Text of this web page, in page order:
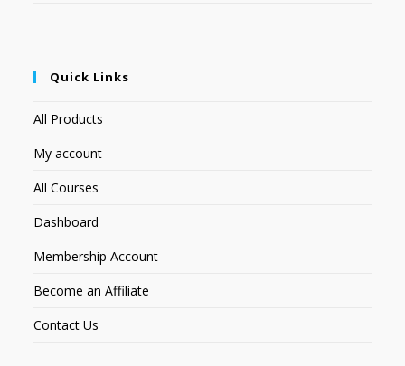
Quick Links
All Products
My account
All Courses
Dashboard
Membership Account
Become an Affiliate
Contact Us